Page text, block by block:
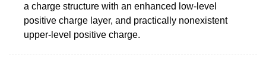
a charge structure with an enhanced low-level
positive charge layer, and practically nonexistent
upper-level positive charge.